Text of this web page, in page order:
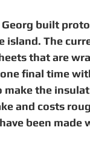
built
island. The
that are
final time
make the
and costs
been